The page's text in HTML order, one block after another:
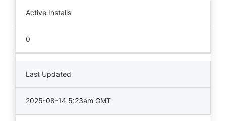
Active Installs
0
Last Updated
2025-08-14 5:23am GMT